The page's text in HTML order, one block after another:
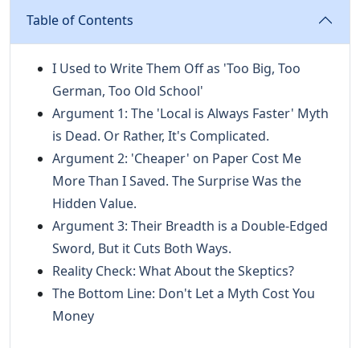
Table of Contents
I Used to Write Them Off as 'Too Big, Too
German, Too Old School'
Argument 1: The 'Local is Always Faster' Myth
is Dead. Or Rather, It's Complicated.
Argument 2: 'Cheaper' on Paper Cost Me
More Than I Saved. The Surprise Was the
Hidden Value.
Argument 3: Their Breadth is a Double-Edged
Sword, But it Cuts Both Ways.
Reality Check: What About the Skeptics?
The Bottom Line: Don't Let a Myth Cost You
Money